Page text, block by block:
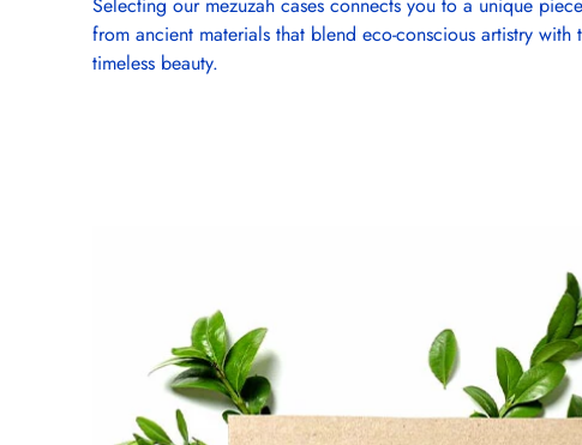
from ancient materials that blend eco-conscious artistry with
timeless beauty.